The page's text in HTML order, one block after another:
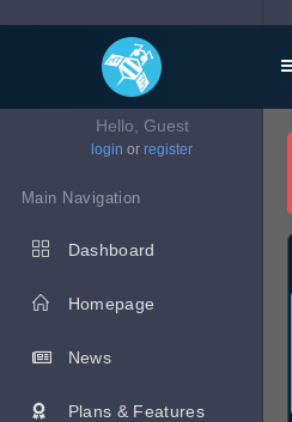
Hello, Guest
login or register
Main Navigation
Dashboard
Homepage
News
Plans & Features